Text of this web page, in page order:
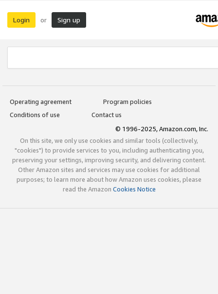
Login or Sign up
Operating agreement
Program policies
Conditions of use
Contact us
© 1996-2025, Amazon.com, Inc.
On this site, we only use cookies and similar tools (collectively,
"cookies") to provide services to you, including authenticating you,
preserving your settings, improving security, and delivering content.
Other Amazon sites and services may use cookies for additional
purposes; to learn more about how Amazon uses cookies, please
read the Amazon Cookies Notice